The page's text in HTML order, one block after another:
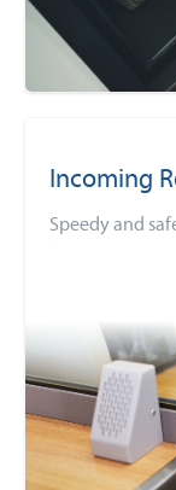
Incoming
Speedy and